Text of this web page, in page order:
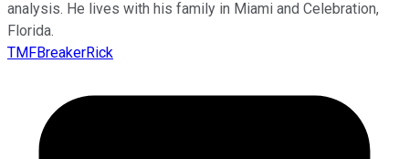
analysis. He lives with his family in Miami and Celebration,
Florida.
TMFBreakerRick